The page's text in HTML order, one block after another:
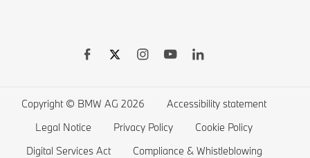
BMW ConnectedDrive Store
BMW Offers
BMW 4 series
BMW 3 series
Electric Car Range
Electric Cars Costs
Copyright © BMW AG 2026
Accessibility statement
Legal Notice
Privacy Policy
Cookie Policy
Digital Services Act
Compliance & Whistleblowing